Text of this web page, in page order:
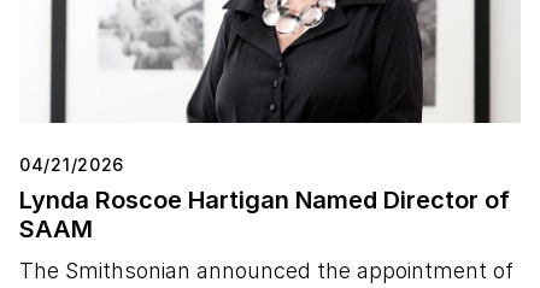
04/21/2026
Lynda Roscoe Hartigan Named Director of
SAAM
The Smithsonian announced the appointment of